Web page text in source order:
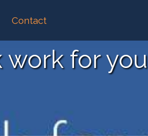
Contact
work for you